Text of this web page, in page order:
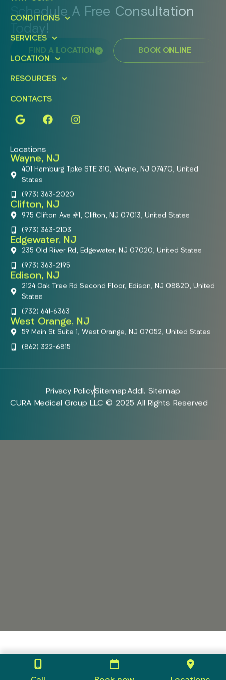
Schedule A Free Consultation
Today!
FIND A LOCATION BOOK ONLINE
CONDITIONS
SERVICES
LOCATION
RESOURCES
CONTACTS
Locations
Wayne, NJ
401 Hamburg Tpke STE 310, Wayne, NJ 07470, United
States
(973) 363-2020
Clifton, NJ
975 Clifton Ave #1, Clifton, NJ 07013, United States
(973) 363-2103
Edgewater, NJ
235 Old River Rd, Edgewater, NJ 07020, United States
(973) 363-2195
Edison, NJ
2124 Oak Tree Rd Second Floor, Edison, NJ 08820, United
States
(732) 641-6363
West Orange, NJ
59 Main St Suite 1, West Orange, NJ 07052, United States
(862) 322-6815
Privacy PolicySitemapAddl. Sitemap
CURA Medical Group LLC © 2025 All Rights Reserved